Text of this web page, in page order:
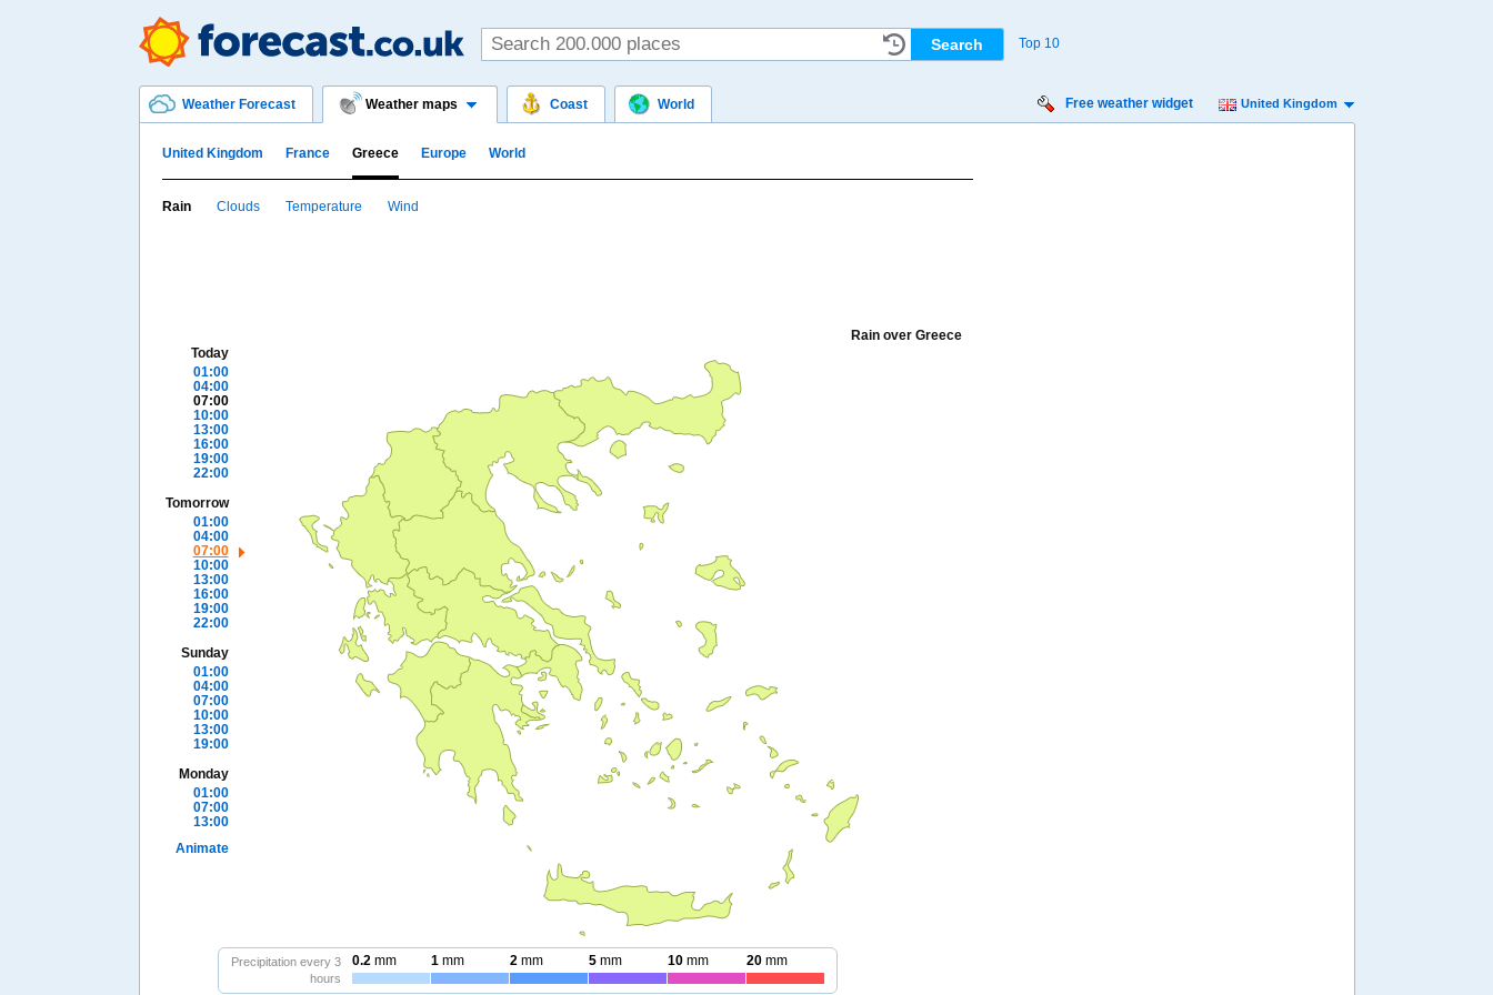
Top 10
Weather Forecast Weather maps Coast World Free weather widget United Kingdom
United Kingdom France Greece
Rain Clouds Temperature Wind
Europe World
Rain over Greece
Precipitation every 3
hours
0.2mm 1mm 2mm 5mm 10mm 20mm
Today
01:00
04:00
07:00
10:00
13:00
16:00
19:00
22:00
Tomorrow
01:00
04:00
07:00
10:00
13:00
16:00
19:00
22:00
Sunday
01:00
04:00
07:00
10:00
13:00
19:00
Monday
01:00
07:00
13:00
Animate